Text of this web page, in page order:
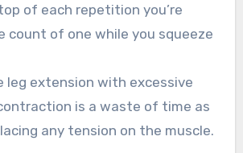
of each repetition you’re
count of one while you squeeze
leg extension with excessive
is a waste of time as
any tension on the muscle.